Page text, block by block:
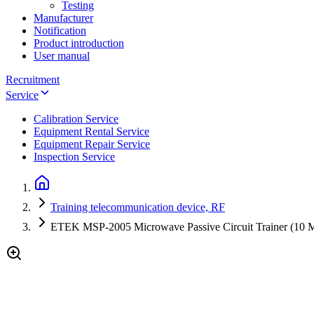
Testing
Manufacturer
Notification
Product introduction
User manual
Recruitment
Service
Calibration Service
Equipment Rental Service
Equipment Repair Service
Inspection Service
Training telecommunication device, RF
ETEK MSP-2005 Microwave Passive Circuit Trainer (10